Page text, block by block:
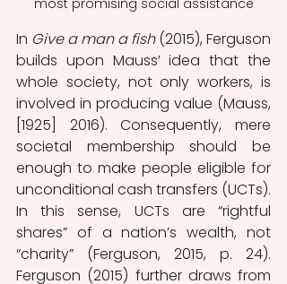
most promising social assistance
In Give a man a fish (2015), Ferguson
builds upon Mauss’ idea that the
whole society, not only workers, is
involved in producing value (Mauss,
[1925] 2016). Consequently, mere
societal membership should be
enough to make people eligible for
unconditional cash transfers (UCTs).
In this sense, UCTs are “rightful
shares” of a nation’s wealth, not
“charity” (Ferguson, 2015, p. 24).
Ferguson (2015) further draws from